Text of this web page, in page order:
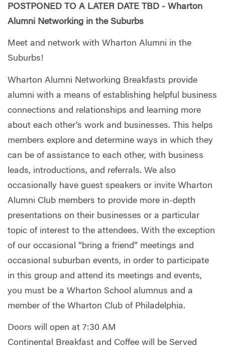
POSTPONED TO A LATER DATE TBD - Wharton
Alumni Networking in the Suburbs
Meet and network with Wharton Alumni in the
Suburbs!
Wharton Alumni Networking Breakfasts provide
alumni with a means of establishing helpful business
connections and relationships and learning more
about each other’s work and businesses. This helps
members explore and determine ways in which they
can be of assistance to each other, with business
leads, introductions, and referrals. We also
occasionally have guest speakers or invite Wharton
Alumni Club members to provide more in-depth
presentations on their businesses or a particular
topic of interest to the attendees. With the exception
of our occasional “bring a friend” meetings and
occasional suburban events, in order to participate
in this group and attend its meetings and events,
you must be a Wharton School alumnus and a
member of the Wharton Club of Philadelphia.
Doors will open at 7:30 AM
Continental Breakfast and Coffee will be Served